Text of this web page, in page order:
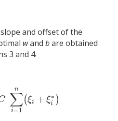
and offset of the
wand bare obtained
3 and 4.
∑
i=1
n
(ξi + ξ∗
i )
∑ =1 (ξi+ ξi∗)